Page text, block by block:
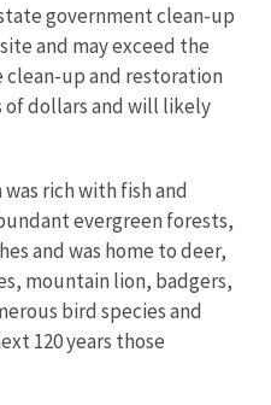
government clean-up
and may exceed the
clean-up and restoration
dollars and will likely
was rich with fish and
evergreen forests,
and was home to deer,
mountain lion, badgers,
bird species and
120 years those